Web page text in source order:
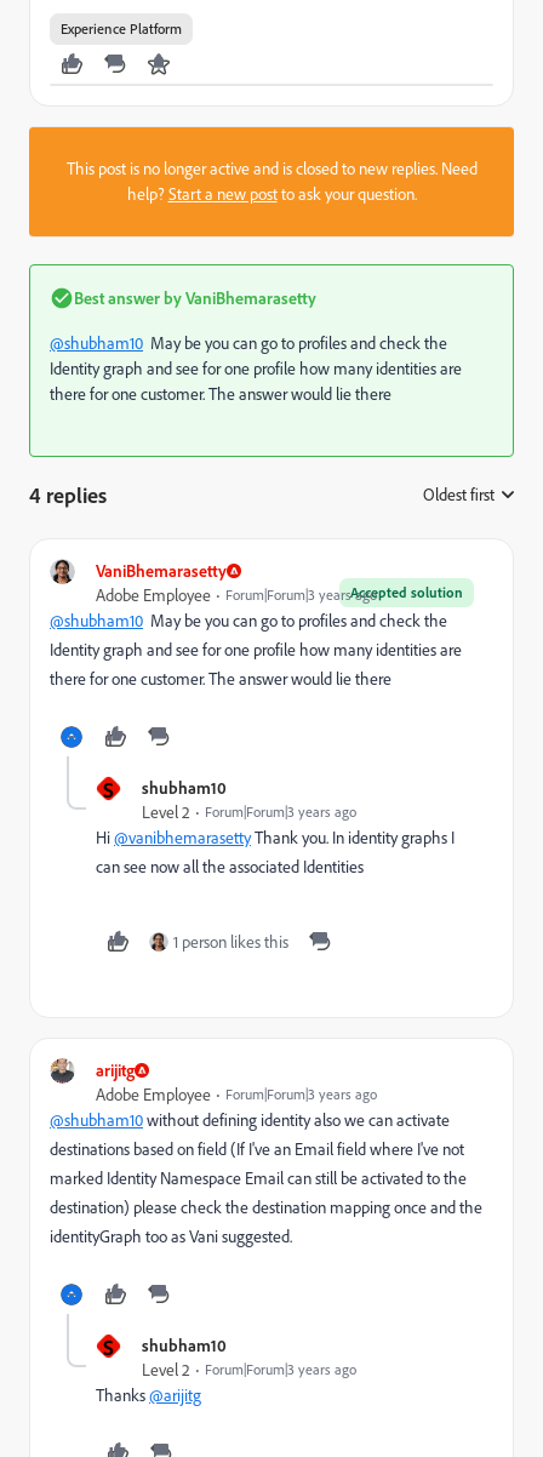
Experience Platform
This post is no longer active and is closed to new replies. Need
help?Start a new postto ask your question.
Best answer byVaniBhemarasetty
@shubham10 May be you can go to profiles and check the
Identity graph and see for one profile how many identities are
there for one customer. The answer would lie there
4 replies Oldest first
VaniBhemarasetty
Accepted solution
Adobe Employee Forum|Forum|3 years ago
@shubham10 May be you can go to profiles and check the
Identity graph and see for one profile how many identities are
there for one customer. The answer would lie there
S shubham10
Level 2 Forum|Forum|3 years ago
Hi@vanibhemarasettyThank you. In identity graphs I
can see now all the associated Identities
1 person likes this
arijitg
Adobe Employee Forum|Forum|3 years ago
@shubham10without defining identity also we can activate
destinations based on field (If I've an Email field where I've not
marked Identity Namespace Email can still be activated to the
destination) please check the destination mapping once and the
identityGraph too as Vani suggested.
S shubham10
Level 2 Forum|Forum|3 years ago
Thanks@arijitg